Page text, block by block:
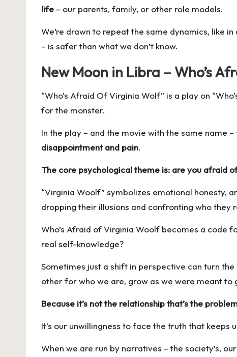
life – our parents, family, or other role models.
We’re drawn to repeat the same dynamics, like
– is safer than what we don’t know.
New Moon in Libra – Who’s
“Who’s Afraid Of Virginia Wolf” is a play on
for the monster.
In the play – and the movie with the same name
disappointment and pain.
The core psychological theme is: are you afraid
“Virginia Woolf” symbolizes emotional honesty,
dropping their illusions and confronting who they
Who’s Afraid of Virginia Woolf becomes a code
real self-knowledge?
Sometimes just a shift in perspective can turn
other for who we are, grow as we were meant
Because it’s not the relationship that’s the
It’s our unwillingness to face the truth that keeps
When we are run by narratives – the society’s,